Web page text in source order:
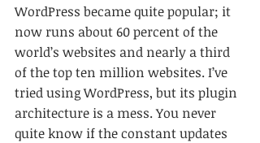
WordPress became quite popular; it
now runs about 60 percent of the
world’s websites and nearly a third
of the top ten million websites. I’ve
tried using WordPress, but its plugin
architecture is a mess. You never
quite know if the constant updates